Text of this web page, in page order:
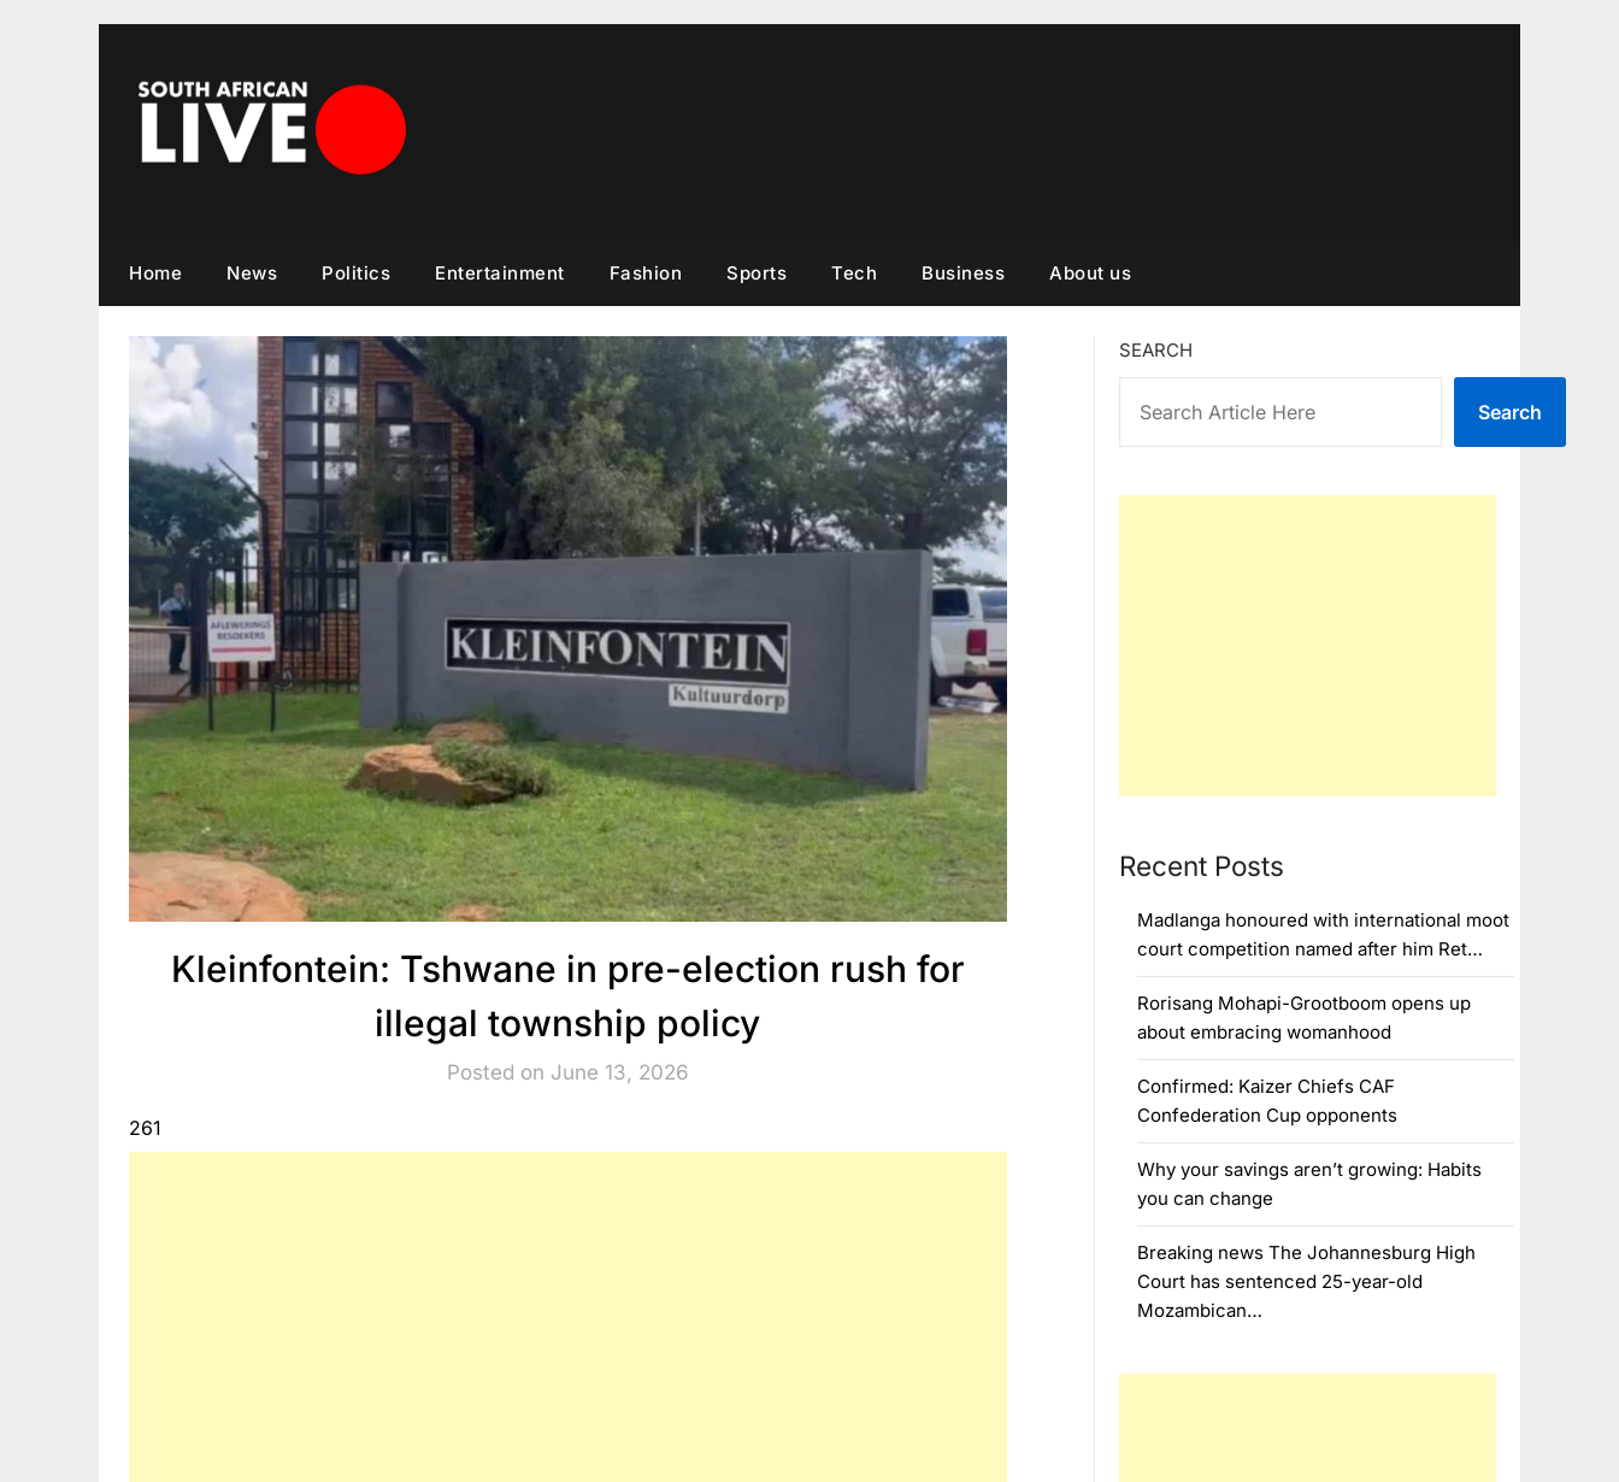
Home News Politics Entertainment Fashion Sports Tech Business About us
Kleinfontein: Tshwane in pre-election rush for
illegal township policy
Posted on June 13, 2026
261
SEARCH
Search
Recent Posts
Madlanga honoured with international moot
court competition named after him Ret…
Rorisang Mohapi-Grootboom opens up
about embracing womanhood
Confirmed: Kaizer Chiefs CAF
Confederation Cup opponents
Why your savings aren’t growing: Habits
you can change
Breaking news The Johannesburg High
Court has sentenced 25-year-old
Mozambican…